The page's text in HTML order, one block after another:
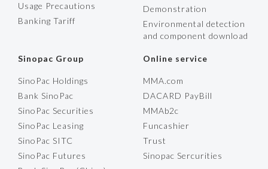
Usage Precautions
Banking Tariff
Demonstration
Environmental detection
and component download
Sinopac Group
SinoPac Holdings
Bank SinoPac
SinoPac Securities
SinoPac Leasing
SinoPac SITC
SinoPac Futures
Online service
MMA.com
DACARD PayBill
MMAb2c
Funcashier
Trust
Sinopac Sercurities